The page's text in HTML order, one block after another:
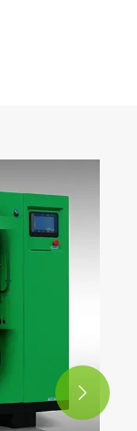
Air Receiver
View More >>
